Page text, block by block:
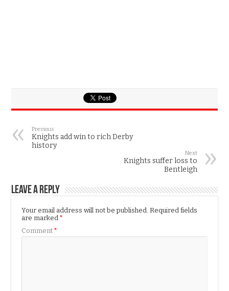
Previous
Knights add win to rich Derby
history
Next
Knights suffer loss to
Bentleigh
Leave a Reply
Your email address will not be published. Required fields
are marked*
Comment*